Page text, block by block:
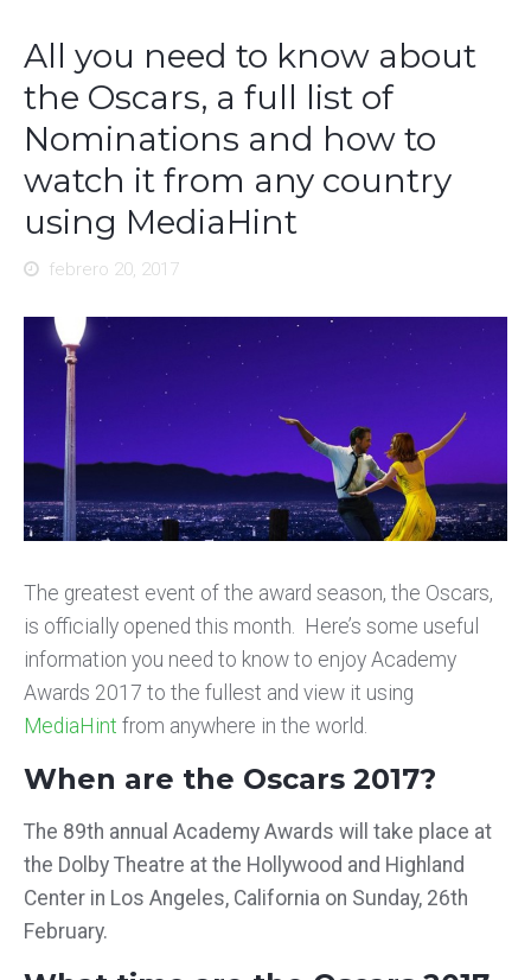
All you need to know about
the Oscars, a full list of
Nominations and how to
watch it from any country
using MediaHint
febrero 20, 2017
The greatest event of the award season, the Oscars,
is officially opened this month. Here’s some useful
information you need to know to enjoy Academy
Awards 2017 to the fullest and view it using
MediaHint from anywhere in the world.
When are the Oscars 2017?
The 89th annual Academy Awards will take place at
the Dolby Theatre at the Hollywood and Highland
Center in Los Angeles, California on Sunday, 26th
February.